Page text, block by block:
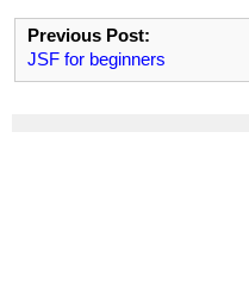
Previous Post:
JSF for beginners